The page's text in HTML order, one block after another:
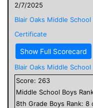
2/7/2025
Blair Oaks Middle
Certificate
Show Full Scorecard
Blair Oaks Middle School
Score: 263
Middle School Boys
8th Grade Boys Rank: 8